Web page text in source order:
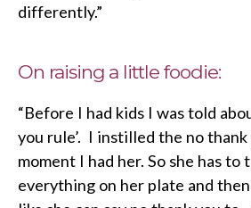
differently.”
On raising a little foodie:
“Before I had kids I was told
you rule’. I instilled the no
moment I had her. So she has to
everything on her plate and